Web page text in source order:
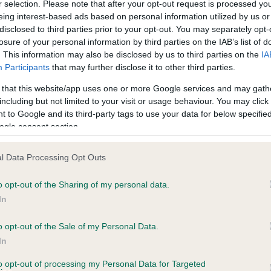
selection. Please note that after your opt-out request is processed
interest-based ads based on personal information utilized by us
to third parties prior to your opt-out. You may separately
of your personal information by third parties on the IAB’s list of
This information may also be disclosed by us to third parties on the
Participants that may further disclose it to other third parties.
that this website/app uses one or more Google services and may
but not limited to your visit or usage behaviour. You may
to Google and its third-party tags to use your data for below
consent section.
Data Processing Opt Outs
opt-out of the Sharing of my personal data.
opt-out of the Sale of my Personal Data.
opt-out of processing my Personal Data for Targeted
on our system to
the owner to
PLA - No Record Held
Our records indicate this
meet The Kennel Club
confirm if it has been
SUNBURST is 26.1%